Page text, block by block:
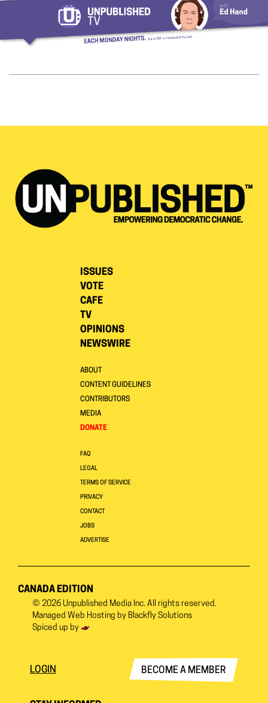
ISSUES
VOTE
CAFE
TV
OPINIONS
NEWSWIRE
ABOUT
CONTENT GUIDELINES
CONTRIBUTORS
MEDIA
DONATE
FAQ
LEGAL
TERMS OF SERVICE
PRIVACY
CONTACT
JOBS
ADVERTISE
CANADA EDITION
© 2026 Unpublished Media Inc. All rights reserved.
Managed Web Hosting by Blackfly Solutions
Spiced up by
LOGIN BECOME A MEMBER